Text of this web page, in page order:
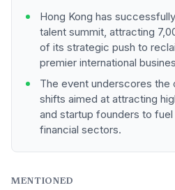
Hong Kong has
talent summit, attracting
of its strategic push to
premier international
The event underscores
shifts aimed at attracting
and startup founders to
financial sectors.
MENTIONED